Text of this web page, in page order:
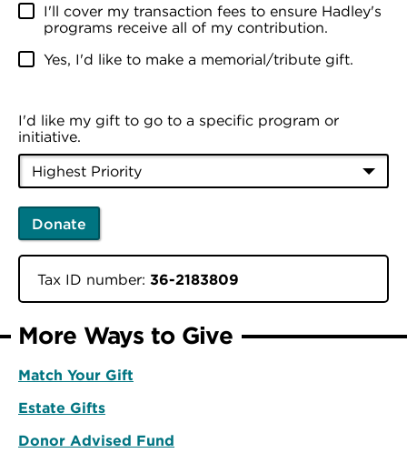
I'll cover my transaction fees to ensure Hadley's
programs receive all of my contribution.
Yes, I'd like to make a memorial/tribute gift.
I'd like my gift to go to a specific program or
initiative.
Donate
Tax ID number:36-2183809
More Ways to Give
Match Your Gift
Estate Gifts
Donor Advised Fund